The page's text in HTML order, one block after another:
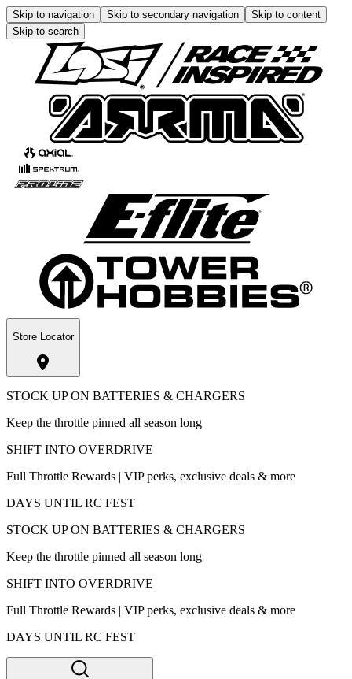
Skip to navigation Skip to secondary navigation
Skip to content
Skip to search
Store Locator
STOCK UP ON BATTERIES & CHARGERS
Keep the throttle pinned all season long
SHIFT INTO OVERDRIVE
Full Throttle Rewards | VIP perks, exclusive deals & more
DAYS UNTIL RC FEST
STOCK UP ON BATTERIES & CHARGERS
Keep the throttle pinned all season long
SHIFT INTO OVERDRIVE
Full Throttle Rewards | VIP perks, exclusive deals & more
DAYS UNTIL RC FEST